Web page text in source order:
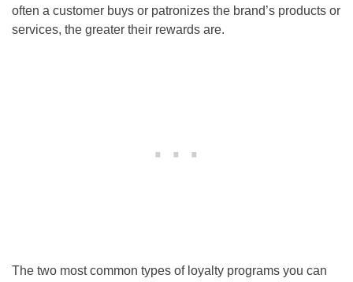
often a customer buys or patronizes the brand’s products or
services, the greater their rewards are.
The two most common types of loyalty programs you can